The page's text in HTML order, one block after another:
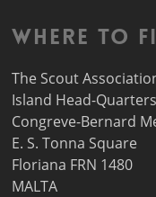
Where to
The Scout
Island Head-Quarters
Congreve-Bernard
E. S. Tonna Square
Floriana FRN 1480
MALTA